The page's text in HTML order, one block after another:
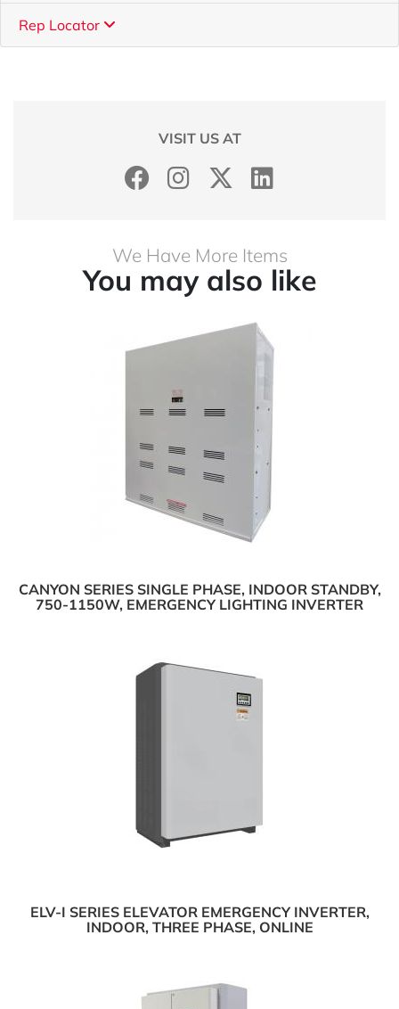
Rep Locator
VISIT US AT
We Have More Items
You may also like
CANYON SERIES SINGLE PHASE, INDOOR STANDBY,
750-1150W, EMERGENCY LIGHTING INVERTER
ELV-I SERIES ELEVATOR EMERGENCY INVERTER,
INDOOR, THREE PHASE, ONLINE